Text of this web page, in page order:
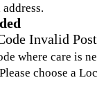
Invalid
where care is
Please choose a